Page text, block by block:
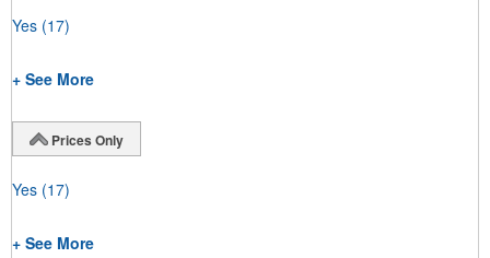
Yes (17)
+ See More
Prices Only
Yes (17)
+ See More